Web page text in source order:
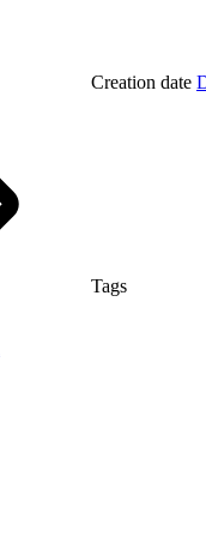
Creation date
Tags